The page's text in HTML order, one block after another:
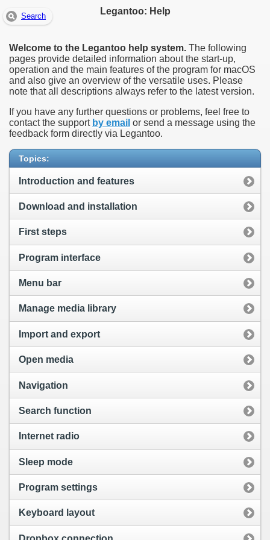
Legantoo: Help
Search
Welcome to the Legantoo help system. The following
pages provide detailed information about the start-up,
operation and the main features of the program for macOS
and also give an overview of the versatile uses. Please
note that all descriptions always refer to the latest version.
If you have any further questions or problems, feel free to
contact the support by email or send a message using the
feedback form directly via Legantoo.
Topics:
Introduction and features
Download and installation
First steps
Program interface
Menu bar
Manage media library
Import and export
Open media
Navigation
Search function
Internet radio
Sleep mode
Program settings
Keyboard layout